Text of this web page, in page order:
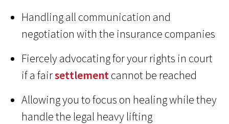
Handling all communication and
negotiation with the insurance companies
Fiercely advocating for your rights in court
if a fairsettlementcannot be reached
Allowing you to focus on healing while they
handle the legal heavy lifting